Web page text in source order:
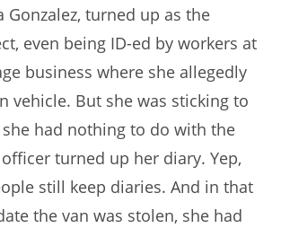
Gonzalez, turned up as the
even being ID-ed by workers at
business where she allegedly
vehicle. But she was sticking to
had nothing to do with the
turned up her diary. Yep,
still keep diaries. And in that
the van was stolen, she had